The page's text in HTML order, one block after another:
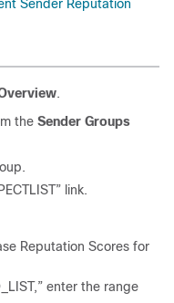
Sender Reputation
.
the Sender Groups
link.
Reputation Scores for
enter the range